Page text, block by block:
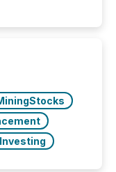
a “ zero-
Investing